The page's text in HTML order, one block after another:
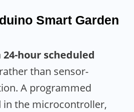
Smart Garden
24-hour scheduled
than sensor-
A programmed
in the microcontroller,